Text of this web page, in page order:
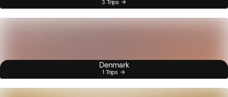
3 Trips
Denmark
1 Trips